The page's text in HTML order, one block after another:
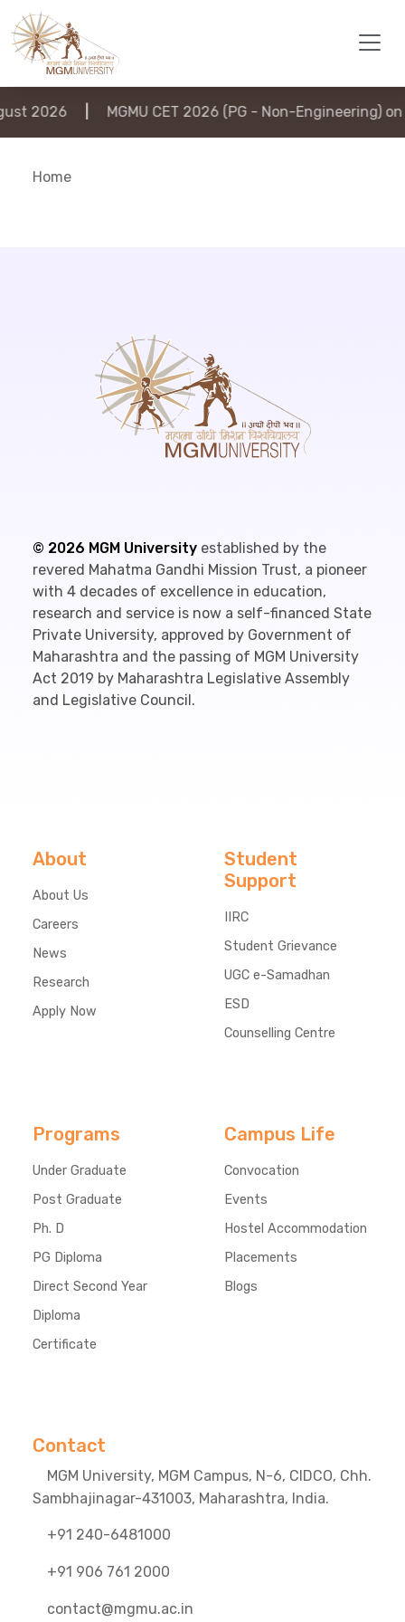
2026 MGMU CET 2026 (PG - Non-Engineering) on
Home
© 2026 MGM University established by the
revered Mahatma Gandhi Mission Trust, a pioneer
with 4 decades of excellence in education,
research and service is now a self-financed State
Private University, approved by Government of
Maharashtra and the passing of MGM University
Act 2019 by Maharashtra Legislative Assembly
and Legislative Council.
About
About Us
Careers
News
Research
Apply Now
Student
Support
IIRC
Student Grievance
UGC e-Samadhan
ESD
Counselling Centre
Programs
Under Graduate
Post Graduate
Ph. D
PG Diploma
Direct Second Year
Diploma
Certificate
Campus Life
Convocation
Events
Hostel Accommodation
Placements
Blogs
Contact
MGM University, MGM Campus, N-6, CIDCO, Chh.
Sambhajinagar-431003, Maharashtra, India.
+91 240-6481000
+91 906 761 2000
contact@mgmu.ac.in